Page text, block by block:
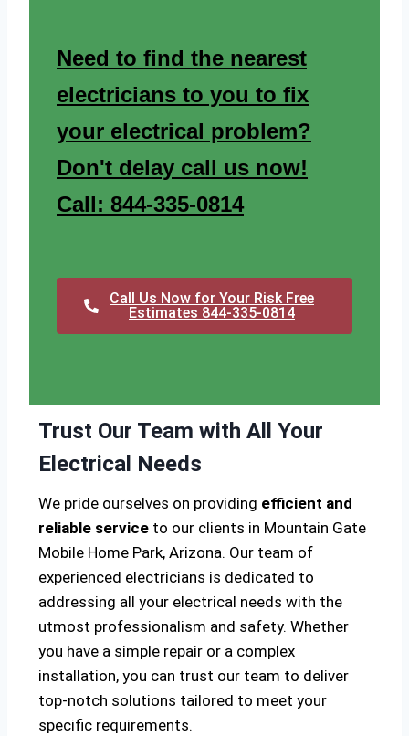
Need to find the nearest
electricians to you to fix
your electrical problem?
Don't delay call us now!
Call: 844-335-0814
Call Us Now for Your Risk Free
Estimates 844-335-0814
Trust Our Team with All Your
Electrical Needs
We pride ourselves on providing efficient and
reliable service to our clients in Mountain Gate
Mobile Home Park, Arizona. Our team of
experienced electricians is dedicated to
addressing all your electrical needs with the
utmost professionalism and safety. Whether
you have a simple repair or a complex
installation, you can trust our team to deliver
top-notch solutions tailored to meet your
specific requirements.